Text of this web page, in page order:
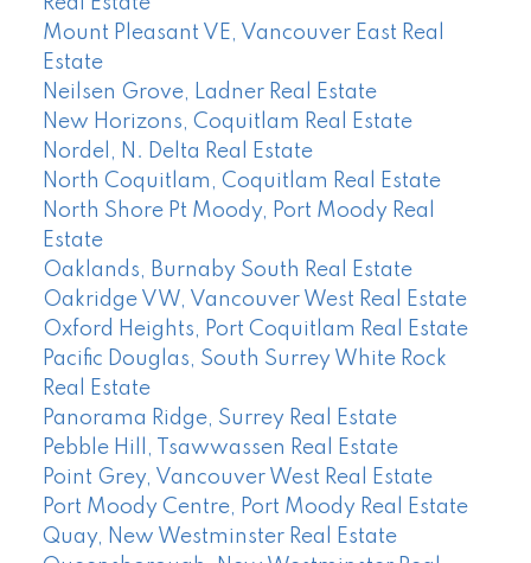
Mount Pleasant VE, Vancouver East Real
Estate
Neilsen Grove, Ladner Real Estate
New Horizons, Coquitlam Real Estate
Nordel, N. Delta Real Estate
North Coquitlam, Coquitlam Real Estate
North Shore Pt Moody, Port Moody Real
Estate
Oaklands, Burnaby South Real Estate
Oakridge VW, Vancouver West Real Estate
Oxford Heights, Port Coquitlam Real Estate
Pacific Douglas, South Surrey White Rock
Real Estate
Panorama Ridge, Surrey Real Estate
Pebble Hill, Tsawwassen Real Estate
Point Grey, Vancouver West Real Estate
Port Moody Centre, Port Moody Real Estate
Quay, New Westminster Real Estate